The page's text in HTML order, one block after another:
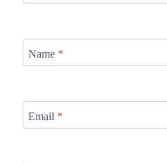
Name *
Email *